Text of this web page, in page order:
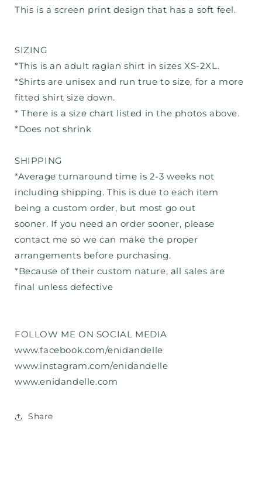
This is a screen print design that has a soft feel.
SIZING
*This is an adult raglan shirt in sizes XS-2XL.
*Shirts are unisex and run true to size, for a more
fitted shirt size down.
* There is a size chart listed in the photos above.
*Does not shrink
SHIPPING
*Average turnaround time is 2-3 weeks not
including shipping. This is due to each item
being a custom order, but most go out
sooner. If you need an order sooner, please
contact me so we can make the proper
arrangements before purchasing.
*Because of their custom nature, all sales are
final unless defective
FOLLOW ME ON SOCIAL MEDIA
www.facebook.com/enidandelle
www.instagram.com/enidandelle
www.enidandelle.com
Share